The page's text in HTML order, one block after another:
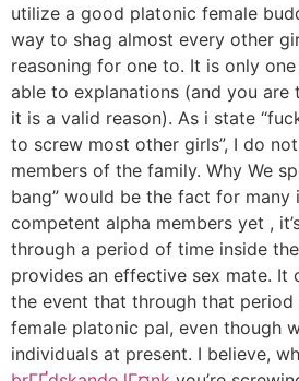
utilize a good platonic female
way to shag almost every other
reasoning for one to. It is only
able to explanations (and you are
it is a valid reason). As i state
to screw most other girls”, I do
members of the family. Why We
bang” would be the fact for many
competent alpha members yet ,
through a period of time inside
provides an effective sex mate. It
the event that through that period
female platonic pal, even though
individuals at present. I believe,